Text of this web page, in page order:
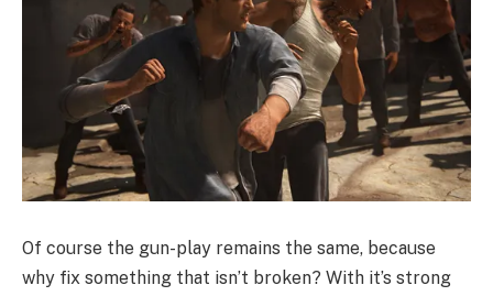
Of course the gun-play remains the same, because
why fix something that isn’t broken? With it’s strong